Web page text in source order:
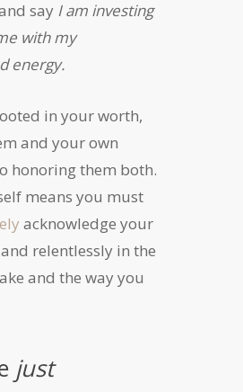
say I am investing
with my
energy.
in your worth,
and your own
honoring them both.
means you must
acknowledge your
relentlessly in the
and the way you
just